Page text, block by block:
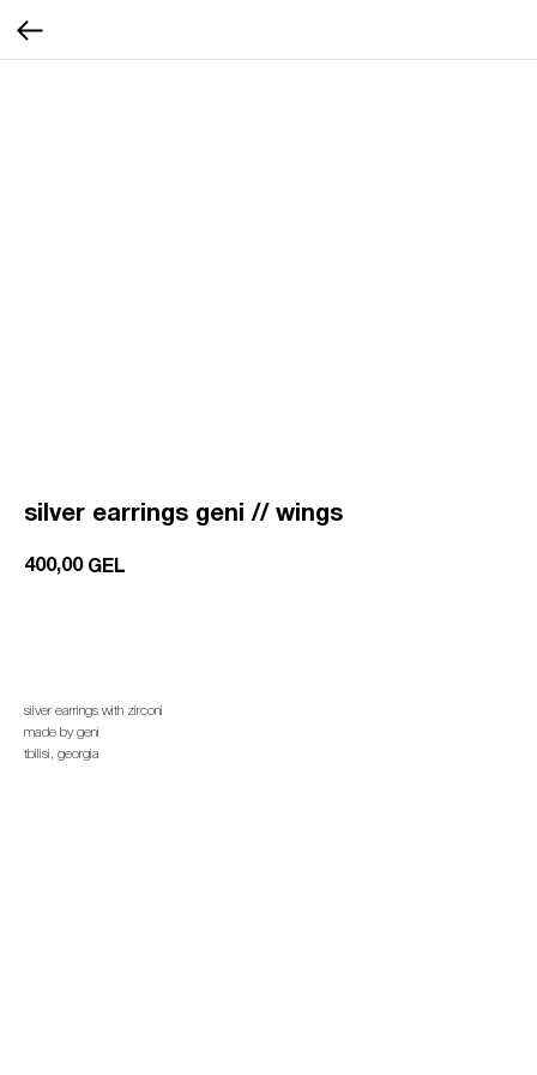
silver earrings geni // wings
400,00 GEL
silver earrings with zirconi
made by geni
tbilisi, georgia